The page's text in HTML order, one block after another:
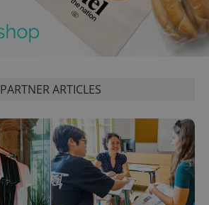
PARTNER ARTICLES